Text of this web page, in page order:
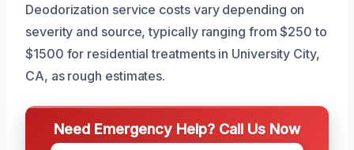
Deodorization service costs vary depending on
severity and source, typically ranging from $250 to
$1500 for residential treatments in University City,
CA, as rough estimates.
Need Emergency Help? Call Us Now